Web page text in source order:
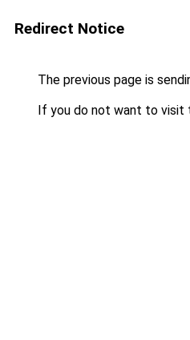
Redirect Notice
The previous page is
If you do not want to visit